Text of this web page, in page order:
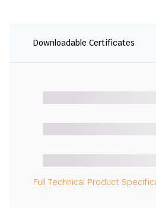
Downloadable Certificates
Full Technical Product